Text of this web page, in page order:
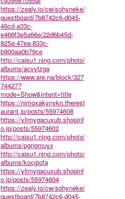
https://zealy.io/cw/sohyneke/
questboard/7b8742c6-d045-
46cd-a33c-
e466f3e5a66e/22d6b45d-
825a-47ea-833c-
b900aa0b79ce
http://caisu1.ning.com/photo/
albums/acvvlzga
https://www.are.na/block/327
74427?
mode=Show&intent=title
https://nimoxakynykn.therest
aurant.jp/posts/55974608
https://ylimygacuxub.shopinf
o.jp/posts/55974602
http://caisu1.ning.com/photo/
albums/pgngmuyx
http://caisu1.ning.com/photo/
albums/kocgiofa
https://ylimygacuxub.shopinf
o.jp/posts/55974604
https://zealy.io/cw/sohyneke/
questboard/7b8742c6-d045-